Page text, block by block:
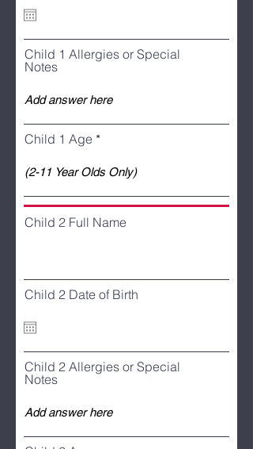
r
e
Child 1 Allergies or Special
Notes
Child 1 Age
Child 2 Full Name
Child 2 Date of Birth
Child 2 Allergies or Special
Notes